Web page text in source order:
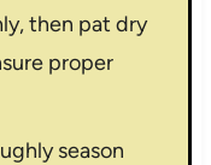
then pat dry
proper
season